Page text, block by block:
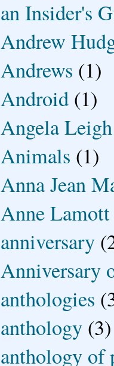
an Insider's
Andrew
Andrews (1)
Android (1)
Angela
Animals (1)
Anna Jean
Anne Lamott
anniversary
Anniversary
anthologies
anthology (3)
anthology of